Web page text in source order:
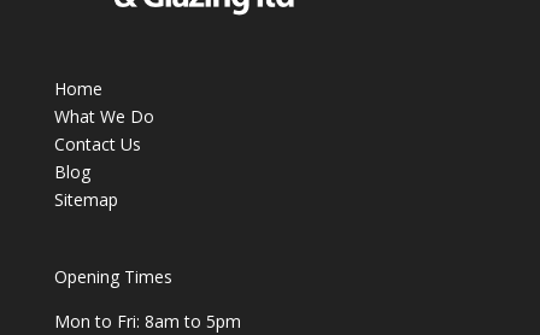
Home
What We Do
Contact Us
Blog
Sitemap
Opening Times
Mon to Fri: 8am to 5pm